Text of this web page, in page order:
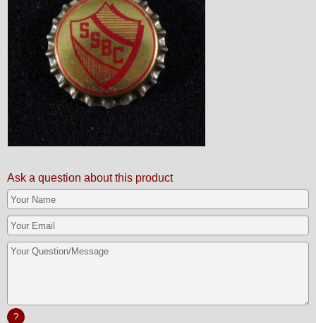
Ask a question about this product
?